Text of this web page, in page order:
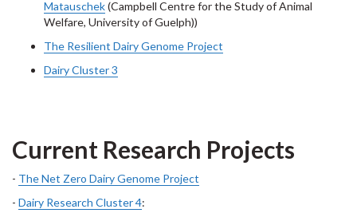
Matauschek(Campbell Centre for the Study of Animal
Welfare, University of Guelph))
The Resilient Dairy Genome Project
Dairy Cluster 3
Current Research Projects
- The Net Zero Dairy Genome Project
- Dairy Research Cluster 4: